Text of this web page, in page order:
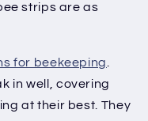
strips are as
for beekeeping
in well, covering
at their best. They